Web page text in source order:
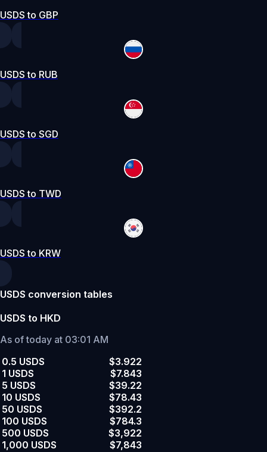
USDS to GBP
USDS to RUB
USDS to SGD
USDS to TWD
USDS to KRW
USDS conversion tables
USDS to HKD
As of today at 03:01 AM
0.5 USDS
$3.922
1 USDS
$7.843
5 USDS
$39.22
10 USDS
$78.43
50 USDS
$392.2
100 USDS
$784.3
500 USDS
$3,922
1,000 USDS
$7,843